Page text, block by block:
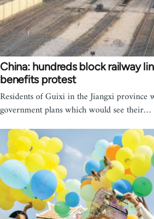
China: hundreds block railway
benefits protest
Residents of Guixi in the Jiangxi province
government plans which would see their…